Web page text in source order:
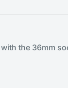
the 36mm